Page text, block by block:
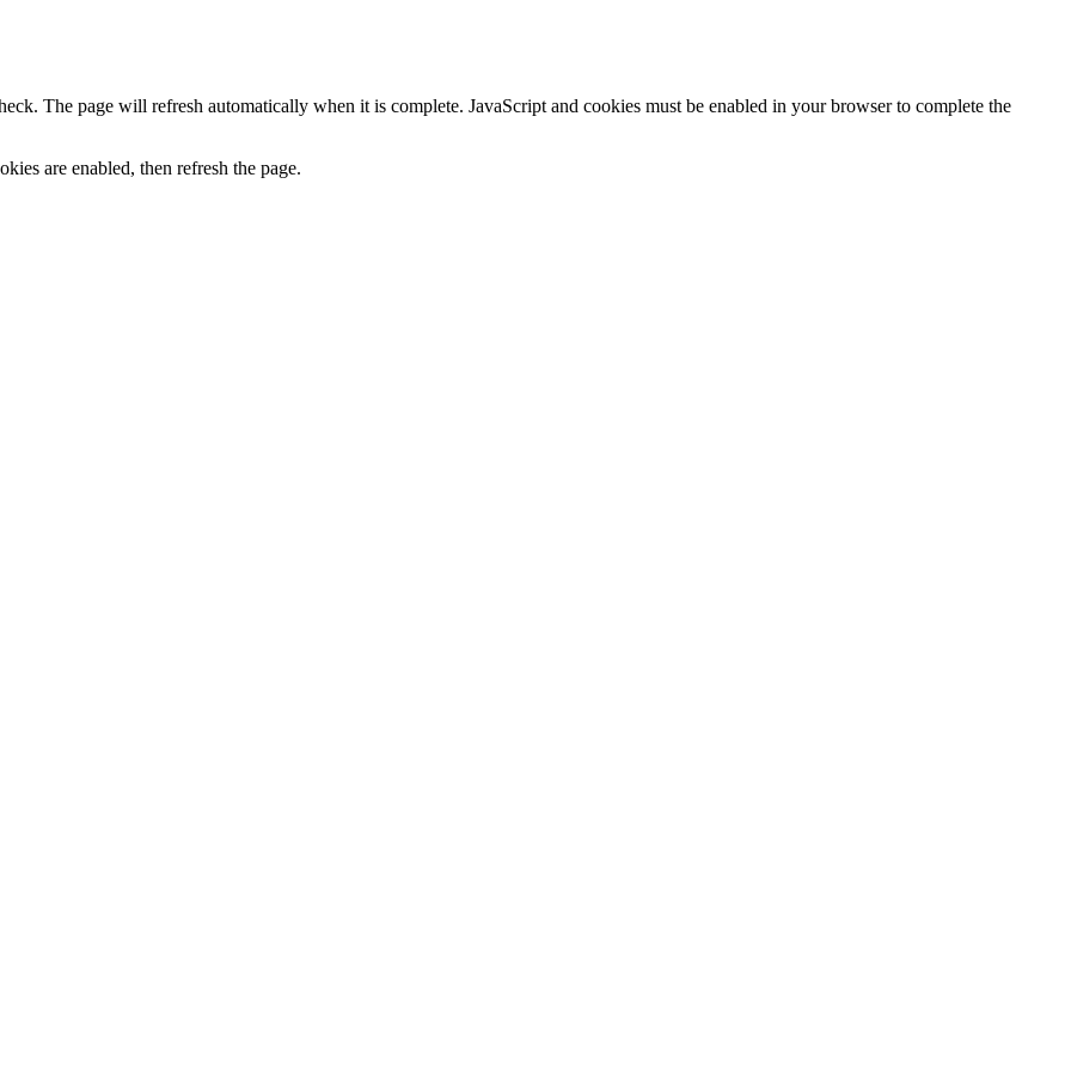
The page will refresh automatically when it is complete. JavaScript and cookies must be enabled in your browser to complete the
are enabled, then refresh the page.